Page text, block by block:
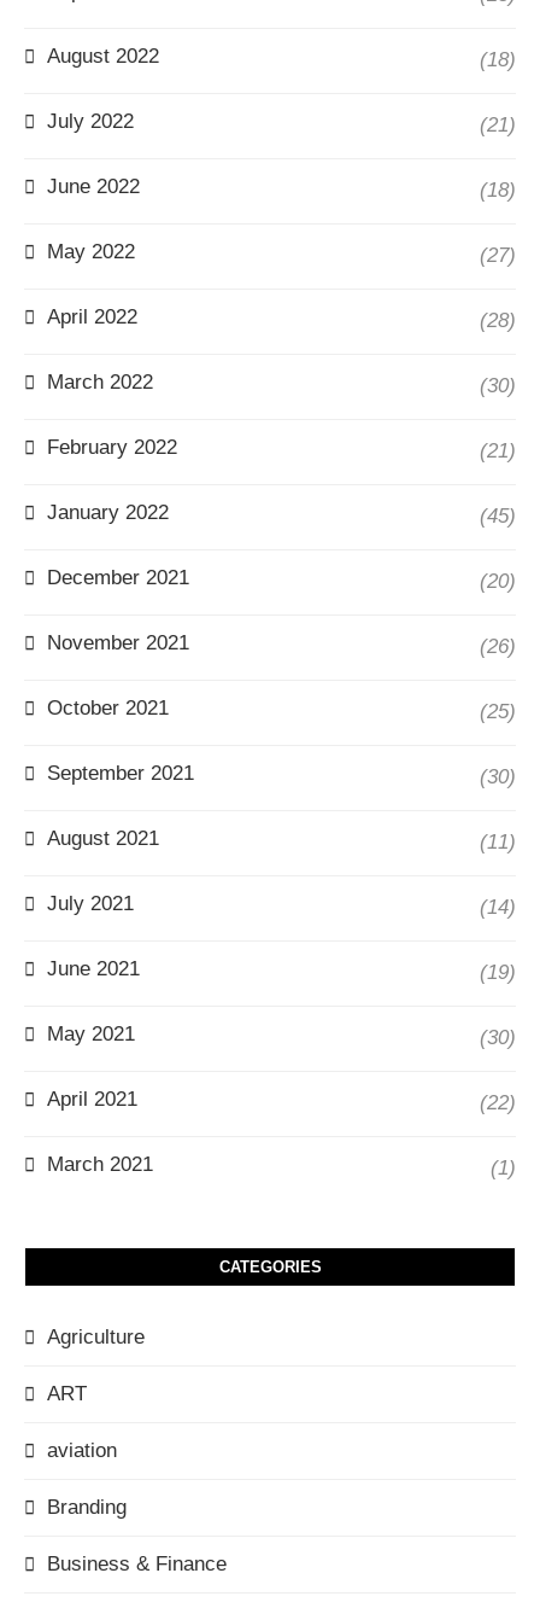
August 2022 (18)
July 2022 (21)
June 2022 (18)
May 2022 (27)
April 2022 (28)
March 2022 (30)
February 2022 (21)
January 2022 (45)
December 2021 (20)
November 2021 (26)
October 2021 (25)
September 2021 (30)
August 2021 (11)
July 2021 (14)
June 2021 (19)
May 2021 (30)
April 2021 (22)
March 2021 (1)
CATEGORIES
Agriculture
ART
aviation
Branding
Business & Finance